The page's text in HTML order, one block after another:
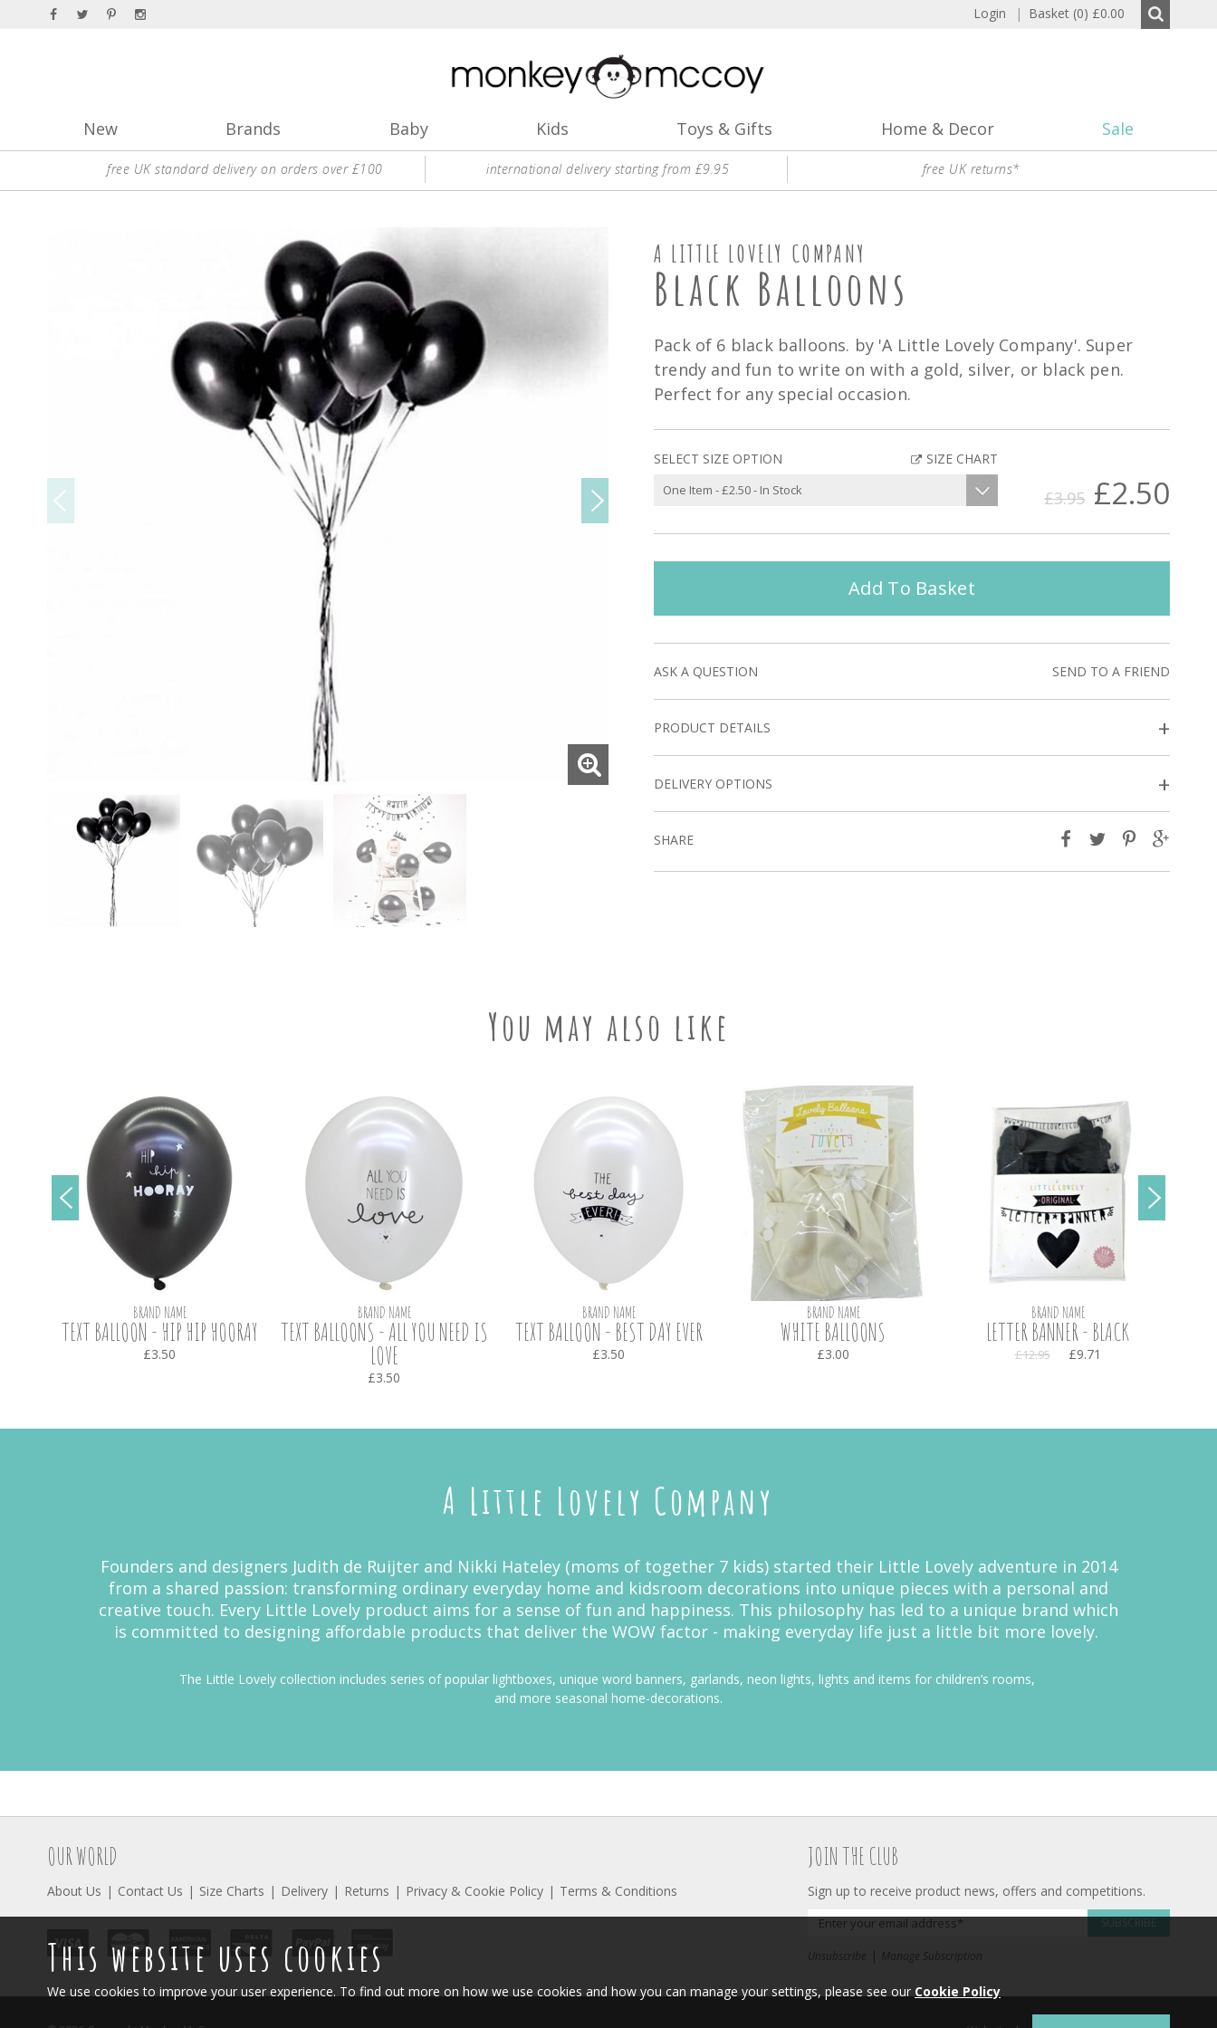
Login | Basket (0) £0.00
New Brands Baby Kids Toys & Gifts Home & Decor Sale
free UK standard delivery on orders over £100 international delivery starting from £9.95 free UK returns*
A LITTLE LOVELY COMPANY
Black Balloons
Pack of 6 black balloons. by 'A Little Lovely Company'. Super
trendy and fun to write on with a gold, silver, or black pen.
Perfect for any special occasion.
SELECT SIZE OPTION SIZE CHART
£3.95 £2.50
Add To Basket
ASK A QUESTION SEND TO A FRIEND
PRODUCT DETAILS +
DELIVERY OPTIONS +
SHARE
You may also like
BRAND NAME
TEXT BALLOON - HIP HIP HOORAY
£3.50
BRAND NAME
TEXT BALLOONS - ALL YOU NEED IS
LOVE
£3.50
BRAND NAME
TEXT BALLOON - BEST DAY EVER
£3.50
BRAND NAME
WHITE BALLOONS
£3.00
BRAND NAME
LETTER BANNER - BLACK
£12.95 £9.71
A Little Lovely Company
Founders and designers Judith de Ruijter and Nikki Hateley (moms of together 7 kids) started their Little Lovely adventure in 2014
from a shared passion: transforming ordinary everyday home and kidsroom decorations into unique pieces with a personal and
creative touch. Every Little Lovely product aims for a sense of fun and happiness. This philosophy has led to a unique brand which
is committed to designing affordable products that deliver the WOW factor - making everyday life just a little bit more lovely.
The Little Lovely collection includes series of popular lightboxes, unique word banners, garlands, neon lights, lights and items for children’s rooms,
and more seasonal home-decorations.
OUR WORLD
About Us Contact Us Size Charts Delivery Returns Privacy & Cookie Policy Terms & Conditions
JOIN THE CLUB
Sign up to receive product news, offers and competitions.
SUBSCRIBE
Unsubscribe | Manage Subscription
This website uses cookies
We use cookies to improve your user experience. To find out more on how we use cookies and how you can manage your settings, please see our Cookie Policy